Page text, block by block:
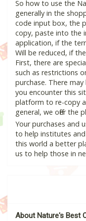
So how to use the
generally in the
code input box, the
copy, paste into the
application, if the
Will be reduced, if
First, there are
such as restrictions
purchase. There
you encounter this
platform to re-copy
general, we offer the
Your purchases and
to help institutes and
this world a better
us to help those in
About Nature's Best